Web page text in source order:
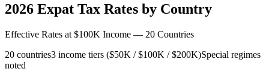
2026 Expat Tax Rates by Country
Effective Rates at $100K Income — 20 Countries
20 countries3 income tiers ($50K / $100K / $200K)Special regimes
noted